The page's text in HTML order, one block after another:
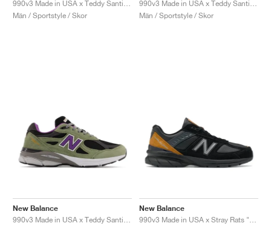
Män / Sportstyle / Skor
Män / Sportstyle / Skor
New Balance
New Balance